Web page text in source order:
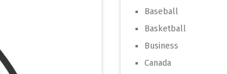
Baseball
Basketball
Business
Canada